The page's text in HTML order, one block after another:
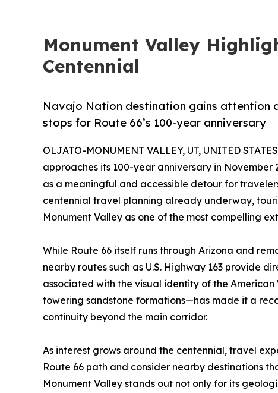
Monument Valley
Centennial
Navajo Nation destination gains attention
stops for Route 66’s 100-year anniversary
OLJATO-MONUMENT VALLEY, UT, UNITED
approaches its 100-year anniversary in
as a meaningful and accessible detour for
centennial travel planning already underway,
Monument Valley as one of the most compelling
While Route 66 itself runs through Arizona and
nearby routes such as U.S. Highway 163 provide
associated with the visual identity of the
towering sandstone formations—has made it a
continuity beyond the main corridor.
As interest grows around the centennial, travel
Route 66 path and consider nearby destinations
Monument Valley stands out not only for its